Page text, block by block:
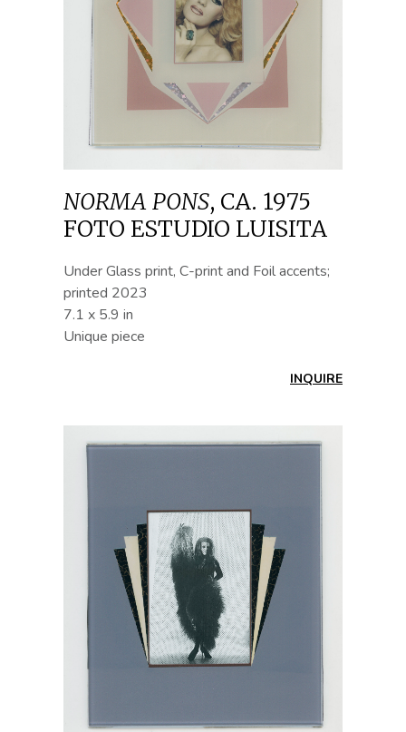
NORMA PONS, CA. 1975
FOTO ESTUDIO LUISITA
Under Glass print, C-print and Foil accents;
printed 2023
7.1 x 5.9 in
Unique piece
INQUIRE